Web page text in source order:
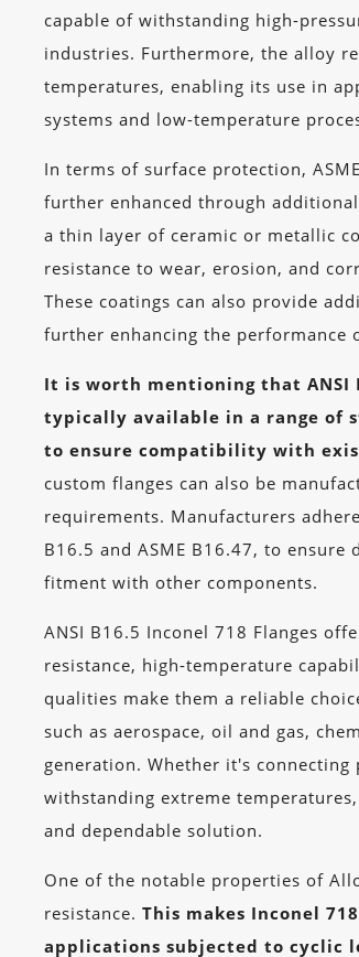
capable of withstanding high-
industries. Furthermore, the alloy
temperatures, enabling its use in
systems and low-temperature
In terms of surface protection,
further enhanced through
a thin layer of ceramic or metallic
resistance to wear, erosion, and
These coatings can also provide
further enhancing the performance
It is worth mentioning that ANSI
typically available in a range of
to ensure compatibility with
custom flanges can also be
requirements. Manufacturers
B16.5 and ASME B16.47, to
fitment with other components.
ANSI B16.5 Inconel 718 Flanges
resistance, high-temperature
qualities make them a reliable
such as aerospace, oil and gas,
generation. Whether it's
withstanding extreme
and dependable solution.
One of the notable properties of
resistance.This makes Inconel
applications subjected to cyclic